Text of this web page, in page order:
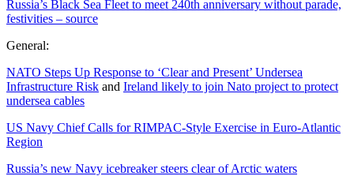
Russia’s Black Sea Fleet to meet 240th anniversary without parade,
festivities – source
General:
NATO Steps Up Response to ‘Clear and Present’ Undersea
Infrastructure Risk and Ireland likely to join Nato project to protect
undersea cables
US Navy Chief Calls for RIMPAC-Style Exercise in Euro-Atlantic
Region
Russia’s new Navy icebreaker steers clear of Arctic waters